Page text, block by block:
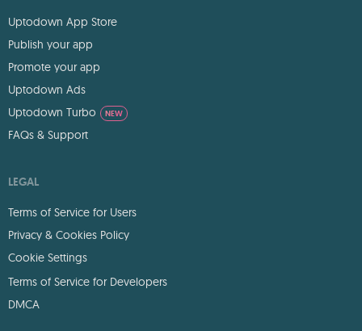
Uptodown App Store
Publish your app
Promote your app
Uptodown Ads
Uptodown Turbo
NEW
FAQs & Support
LEGAL
Terms of Service for Users
Privacy & Cookies Policy
Cookie Settings
Terms of Service for Developers
DMCA